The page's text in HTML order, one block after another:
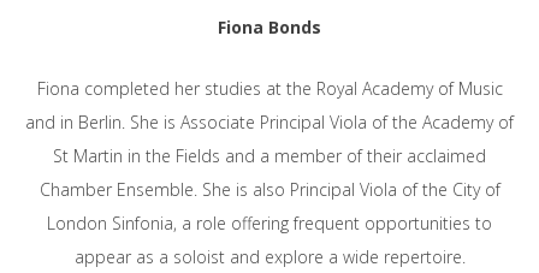
Fiona Bonds
Fiona completed her studies at the Royal Academy of Music
and in Berlin. She is Associate Principal Viola of the Academy of
St Martin in the Fields and a member of their acclaimed
Chamber Ensemble. She is also Principal Viola of the City of
London Sinfonia, a role offering frequent opportunities to
appear as a soloist and explore a wide repertoire.